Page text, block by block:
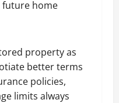
future home
property as
better terms
policies,
limits always